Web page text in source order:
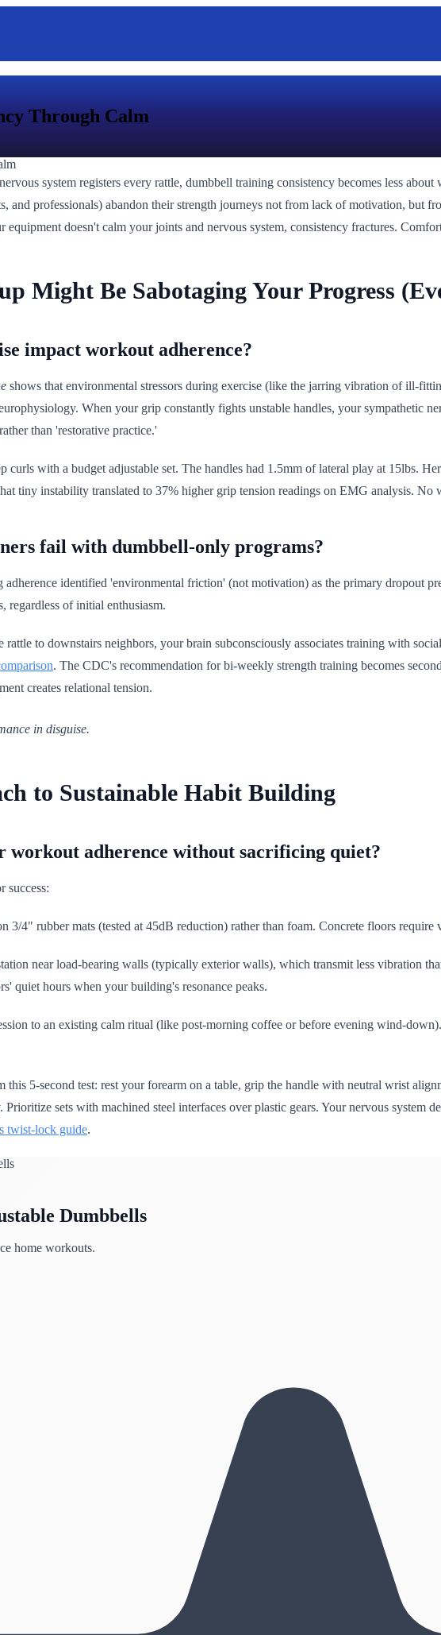
Through Calm
system registers every rattle, dumbbell training consistency becomes less
and professionals) abandon their strength journeys not from lack of motivation, but
doesn't calm your joints and nervous system, consistency fractures.
Might Be Sabotaging Your Progress
impact workout adherence?
shows that environmental stressors during exercise (like the jarring vibration of ill-
When your grip constantly fights unstable handles, your sympathetic
than 'restorative practice.'
with a budget adjustable set. The handles had 1.5mm of lateral play at 15lbs.
tiny instability translated to 37% higher grip tension readings on EMG analysis. No
fail with dumbbell-only programs?
identified 'environmental friction' (not motivation) as the primary dropout
regardless of initial enthusiasm.
to downstairs neighbors, your brain subconsciously associates training with
. The CDC's recommendation for bi-weekly strength training becomes
creates relational tension.
in disguise.
to Sustainable Habit Building
workout adherence without sacrificing quiet?
success:
3/4" rubber mats (tested at 45dB reduction) rather than foam. Concrete floors
near load-bearing walls (typically exterior walls), which transmit less vibration
quiet hours when your building's resonance peaks.
to an existing calm ritual (like post-morning coffee or before evening wind-
this 5-second test: rest your forearm on a table, grip the handle with neutral wrist
sets with machined steel interfaces over plastic gears. Your nervous system
twist-lock guide.
Dumbbells
home workouts.